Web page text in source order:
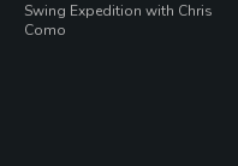
Swing Expedition with Chris
Como